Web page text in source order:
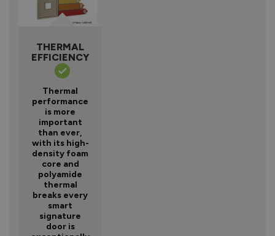
THERMAL
EFFICIENCY
Thermal
performance
is more
important
than ever,
with its high-
density foam
core and
polyamide
thermal
breaks every
smart
signature
door is